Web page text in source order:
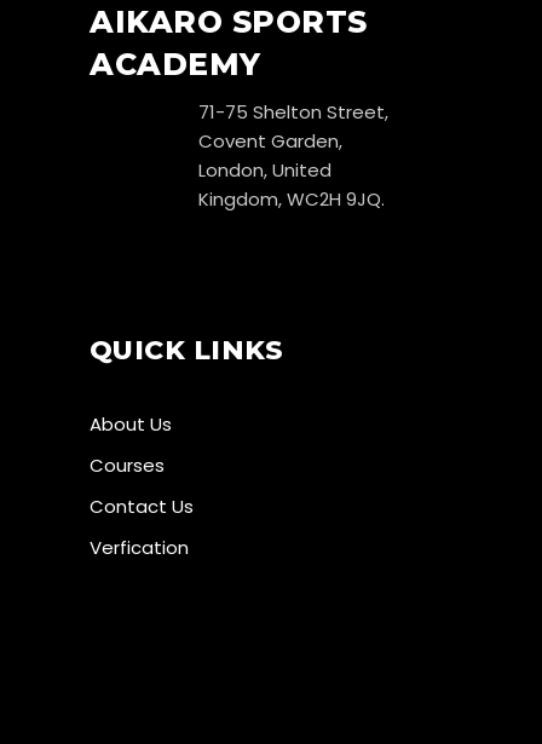
AIKARO SPORTS
ACADEMY
71-75 Shelton Street,
Covent Garden,
London, United
Kingdom, WC2H 9JQ.
QUICK LINKS
About Us
Courses
Contact Us
Verfication